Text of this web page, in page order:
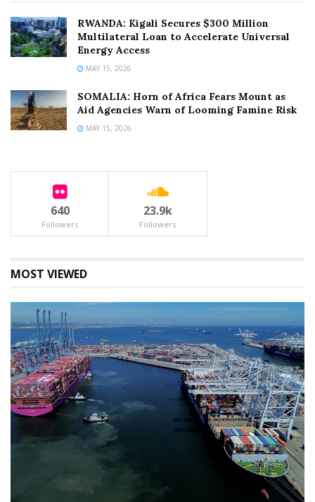
RWANDA: Kigali Secures $300 Million
Multilateral Loan to Accelerate Universal
Energy Access
MAY 15, 2026
SOMALIA: Horn of Africa Fears Mount as
Aid Agencies Warn of Looming Famine Risk
MAY 15, 2026
640
Followers
23.9k
Followers
MOST VIEWED